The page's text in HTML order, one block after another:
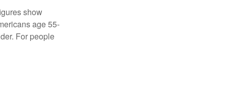
show
age 55-
For people